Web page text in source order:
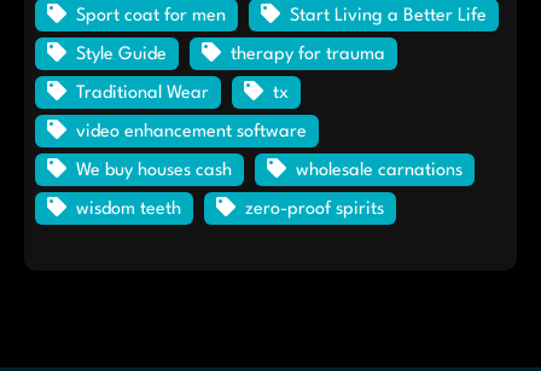
Sport coat for men Start Living a Better Life
Style Guide therapy for trauma
Traditional Wear tx
video enhancement software
We buy houses cash wholesale carnations
wisdom teeth zero-proof spirits